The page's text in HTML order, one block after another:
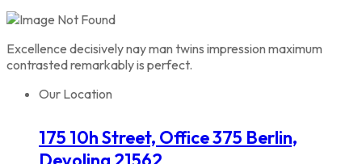
Excellence decisively nay man twins impression maximum
contrasted remarkably is perfect.
Our Location
175 10h Street, Office 375 Berlin,